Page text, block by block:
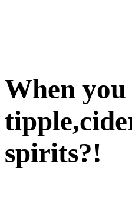
When
spirits?!